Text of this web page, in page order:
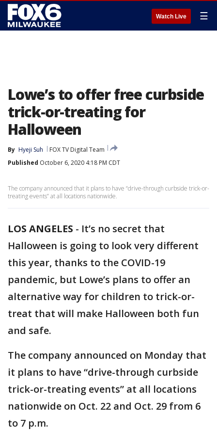
Watch Live ☰
Lowe’s to offer free curbside
trick-or-treating for
Halloween
By Hyeji Suh
FOX TV Digital Team
Published October 6, 2020 4:18 PM CDT
The company announced that it plans to have “drive-through curbside trick-or-
treating events” at all locations nationwide.
LOS ANGELES - It’s no secret that
Halloween is going to look very different
this year, thanks to the COVID-19
pandemic, but Lowe’s plans to offer an
alternative way for children to trick-or-
treat that will make Halloween both fun
and safe.
The company announced on Monday that
it plans to have “drive-through curbside
trick-or-treating events” at all locations
nationwide on Oct. 22 and Oct. 29 from 6
to 7 p.m.